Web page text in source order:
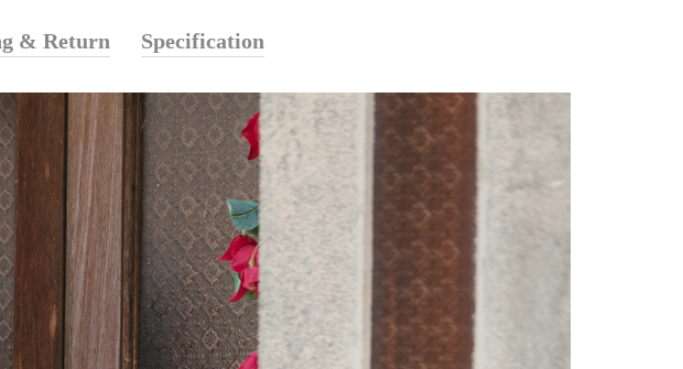
& Return Specification